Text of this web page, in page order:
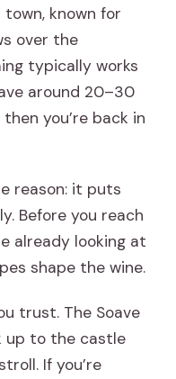
known for
over the
typically works
around 20–30
you’re back in
reason: it puts
Before you reach
already looking at
shape the wine.
trust. The Soave
up to the castle
If you’re